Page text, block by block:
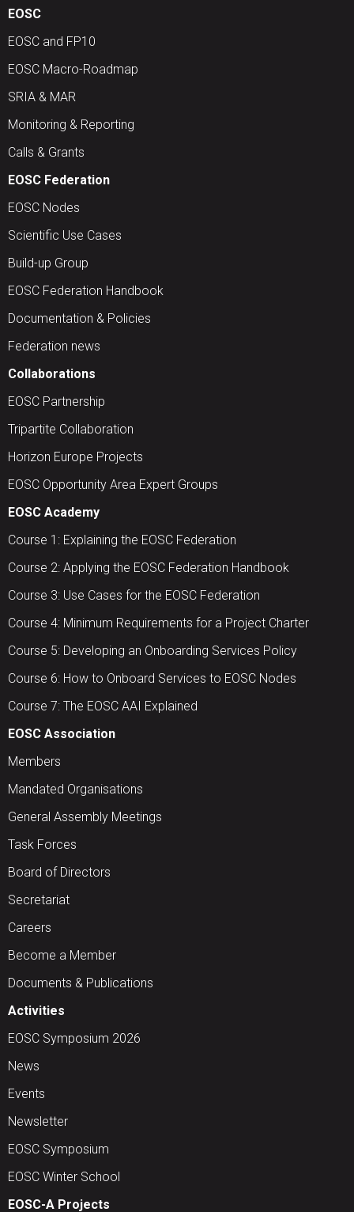
EOSC
EOSC and FP10
EOSC Macro-Roadmap
SRIA & MAR
Monitoring & Reporting
Calls & Grants
EOSC Federation
EOSC Nodes
Scientific Use Cases
Build-up Group
EOSC Federation Handbook
Documentation & Policies
Federation news
Collaborations
EOSC Partnership
Tripartite Collaboration
Horizon Europe Projects
EOSC Opportunity Area Expert Groups
EOSC Academy
Course 1: Explaining the EOSC Federation
Course 2: Applying the EOSC Federation Handbook
Course 3: Use Cases for the EOSC Federation
Course 4: Minimum Requirements for a Project Charter
Course 5: Developing an Onboarding Services Policy
Course 6: How to Onboard Services to EOSC Nodes
Course 7: The EOSC AAI Explained
EOSC Association
Members
Mandated Organisations
General Assembly Meetings
Task Forces
Board of Directors
Secretariat
Careers
Become a Member
Documents & Publications
Activities
EOSC Symposium 2026
News
Events
Newsletter
EOSC Symposium
EOSC Winter School
EOSC-A Projects